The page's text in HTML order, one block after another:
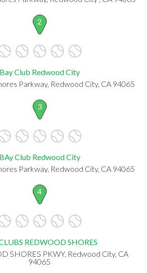
2
Bay Club Redwood City
Parkway, Redwood City, CA 94065
3
BAy Club Redwood City
Parkway, Redwood City, CA 94065
4
REDWOOD SHORES
SHORES PKWY, Redwood City, CA
94065